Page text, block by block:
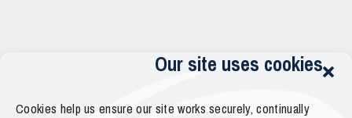
Our site uses cookies
Cookies help us ensure our site works securely, continually